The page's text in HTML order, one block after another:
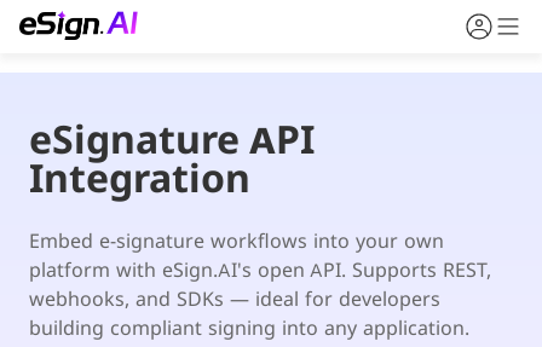
eSignature API
Integration
Embed e-signature workflows into your own
platform with eSign.AI's open API. Supports REST,
webhooks, and SDKs — ideal for developers
building compliant signing into any application.